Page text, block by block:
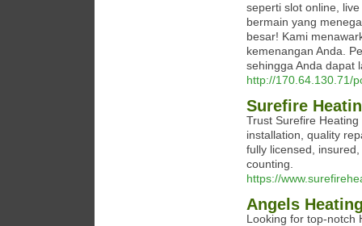
seperti slot online,
bermain yang
besar! Kami
kemenangan Anda.
sehingga Anda dapat
http://170.64.130.71/
Surefire
Trust Surefire
installation, quality
fully licensed,
counting.
https://
Angels
Looking for top-notch